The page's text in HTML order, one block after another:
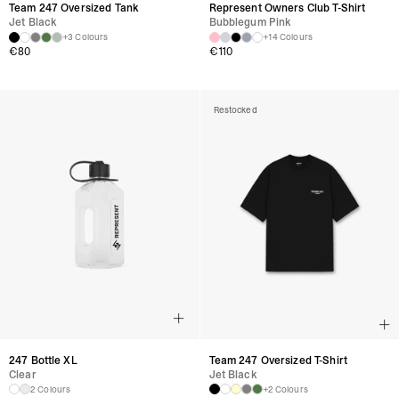
Team 247 Oversized Tank
Jet Black
+3 Colours
€80
Represent Owners Club T-Shirt
Bubblegum Pink
+14 Colours
€110
247 Bottle XL
Clear
2 Colours
Restocked
Team 247 Oversized T-Shirt
Jet Black
+2 Colours